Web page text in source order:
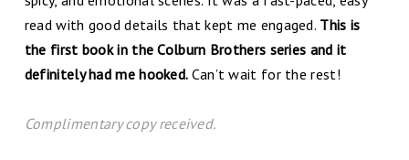
read with good details that kept me engaged. This is
the first book in the Colburn Brothers series and it
definitely had me hooked. Can’t wait for the rest!
Complimentary copy received.